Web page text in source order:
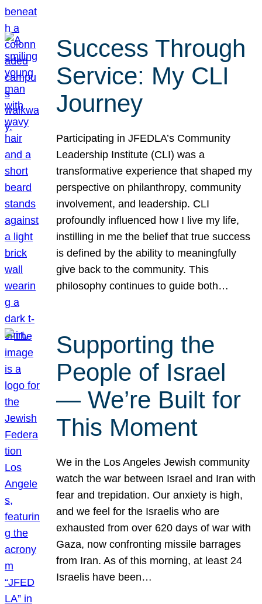
Success Through
Service: My CLI
Journey
Participating in JFEDLA’s Community
Leadership Institute (CLI) was a
transformative experience that shaped my
perspective on philanthropy, community
involvement, and leadership. CLI
profoundly influenced how I live my life,
instilling in me the belief that true success
is defined by the ability to meaningfully
give back to the community. This
philosophy continues to guide both…
Supporting the
People of Israel
— We’re Built for
This Moment
We in the Los Angeles Jewish community
watch the war between Israel and Iran with
fear and trepidation. Our anxiety is high,
and we feel for the Israelis who are
exhausted from over 620 days of war with
Gaza, now confronting missile barrages
from Iran. As of this morning, at least 24
Israelis have been…